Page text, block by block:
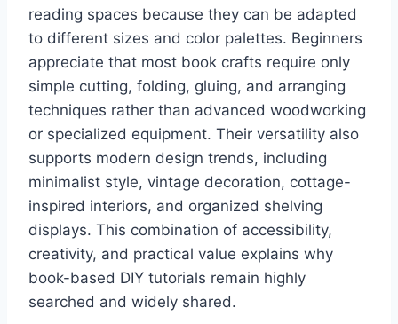
reading spaces because they can be adapted
to different sizes and color palettes. Beginners
appreciate that most book crafts require only
simple cutting, folding, gluing, and arranging
techniques rather than advanced woodworking
or specialized equipment. Their versatility also
supports modern design trends, including
minimalist style, vintage decoration, cottage-
inspired interiors, and organized shelving
displays. This combination of accessibility,
creativity, and practical value explains why
book-based DIY tutorials remain highly
searched and widely shared.